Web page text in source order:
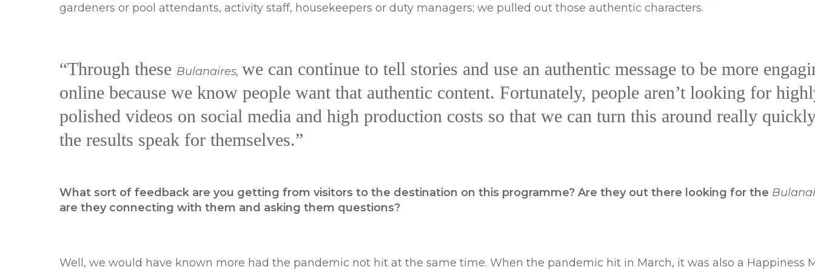
gardeners or pool attendants, activity staff, housekeepers or duty managers; we pulled out those authentic characters.
“Through these Bulanaires, we can continue to tell stories and use an authentic message to be more
online because we know people want that authentic content. Fortunately, people aren’t looking for
polished videos on social media and high production costs so that we can turn this around really
the results speak for themselves.”
What sort of feedback are you getting from visitors to the destination on this programme? Are they out there looking for the
are they connecting with them and asking them questions?
Well, we would have known more had the pandemic not hit at the same time. When the pandemic hit in March, it was also a Happiness